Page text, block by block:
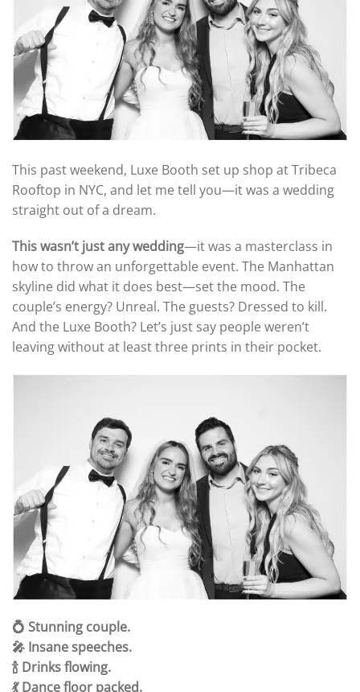
This past weekend, Luxe Booth set up shop at Tribeca
Rooftop in NYC, and let me tell you—it was a wedding
straight out of a dream.
This wasn’t just any wedding—it was a masterclass in
how to throw an unforgettable event. The Manhattan
skyline did what it does best—set the mood. The
couple’s energy? Unreal. The guests? Dressed to kill.
And the Luxe Booth? Let’s just say people weren’t
leaving without at least three prints in their pocket.
💍 Stunning couple.
🎤 Insane speeches.
🍾 Drinks flowing.
💃 Dance floor packed.